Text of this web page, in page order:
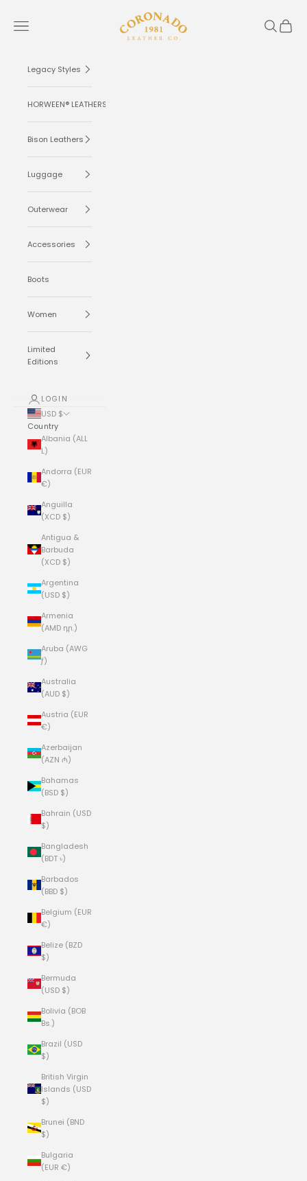
Coronado Leather
Navigation menu Search
Cart
Legacy Styles
HORWEEN® LEATHERS
Bison Leathers
Luggage
Outerwear
Accessories
Boots
Women
Limited
Editions
LOGIN
USD $
Country
Albania (ALL
L)
Andorra (EUR
€)
Anguilla
(XCD $)
Antigua &
Barbuda
(XCD $)
Argentina
(USD $)
Armenia
(AMD դր.)
Aruba (AWG
ƒ)
Australia
(AUD $)
Austria (EUR
€)
Azerbaijan
(AZN ₼)
Bahamas
(BSD $)
Bahrain (USD
$)
Bangladesh
(BDT ৳)
Barbados
(BBD $)
Belgium (EUR
€)
Belize (BZD
$)
Bermuda
(USD $)
Bolivia (BOB
Bs.)
Brazil (USD
$)
British Virgin
Islands (USD
$)
Brunei (BND
$)
Bulgaria
(EUR €)